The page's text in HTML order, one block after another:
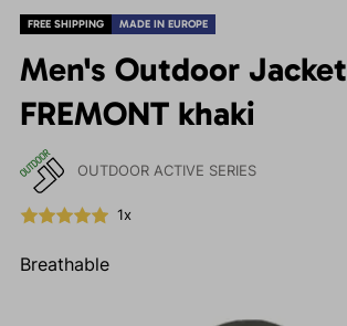
FREE SHIPPING MADE IN EUROPE
Men's Outdoor Jacket
FREMONT khaki
OUTDOOR ACTIVE SERIES
1x
Breathable